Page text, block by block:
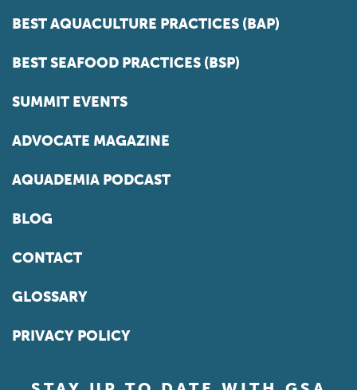
BEST AQUACULTURE PRACTICES (BAP)
BEST SEAFOOD PRACTICES (BSP)
SUMMIT EVENTS
ADVOCATE MAGAZINE
AQUADEMIA PODCAST
BLOG
CONTACT
GLOSSARY
PRIVACY POLICY